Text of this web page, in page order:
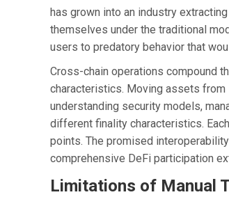
has grown into an industry
themselves under the traditional
users to predatory behavior that
Cross-chain operations compound
characteristics. Moving assets
understanding security models,
different finality characteristics.
points. The promised
comprehensive DeFi participation
Limitations of Manual